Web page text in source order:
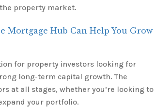
property market.
Mortgage Hub Can Help You Grow
for property investors looking for
long-term capital growth. The
at all stages, whether you’re looking to
your portfolio.